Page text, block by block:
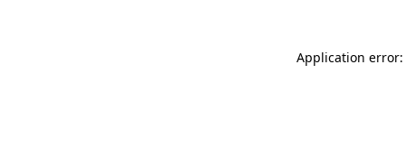
Application